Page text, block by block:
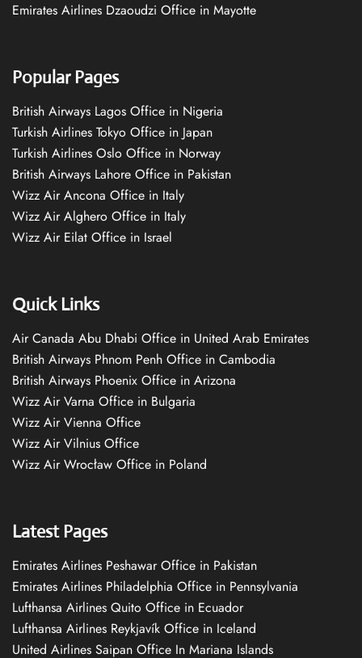
Emirates Airlines Dzaoudzi Office in Mayotte
Popular Pages
British Airways Lagos Office in Nigeria
Turkish Airlines Tokyo Office in Japan
Turkish Airlines Oslo Office in Norway
British Airways Lahore Office in Pakistan
Wizz Air Ancona Office in Italy
Wizz Air Alghero Office in Italy
Wizz Air Eilat Office in Israel
Quick Links
Air Canada Abu Dhabi Office in United Arab Emirates
British Airways Phnom Penh Office in Cambodia
British Airways Phoenix Office in Arizona
Wizz Air Varna Office in Bulgaria
Wizz Air Vienna Office
Wizz Air Vilnius Office
Wizz Air Wrocław Office in Poland
Latest Pages
Emirates Airlines Peshawar Office in Pakistan
Emirates Airlines Philadelphia Office in Pennsylvania
Lufthansa Airlines Quito Office in Ecuador
Lufthansa Airlines Reykjavík Office in Iceland
United Airlines Saipan Office In Mariana Islands